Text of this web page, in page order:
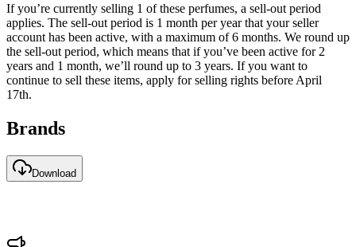
If you’re currently selling 1 of these perfumes, a sell-out period
applies. The sell-out period is 1 month per year that your seller
account has been active, with a maximum of 6 months. We round up
the sell-out period, which means that if you’ve been active for 2
years and 1 month, we’ll round up to 3 years. If you want to
continue to sell these items, apply for selling rights before April
17th.
Brands
Download